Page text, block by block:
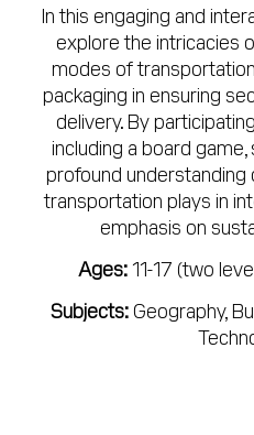
In this engaging and
explore the intricacies
modes of
packaging in ensuring
delivery. By
including a board
profound
transportation plays in
emphasis on
Ages:11-17 (two
Subjects:Geography,